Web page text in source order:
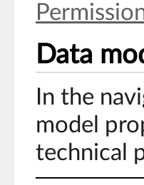
Data
In the
model
technical